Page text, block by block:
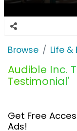
Browse Life
Audible Inc.
Testimonial'
Get Free
Ads!